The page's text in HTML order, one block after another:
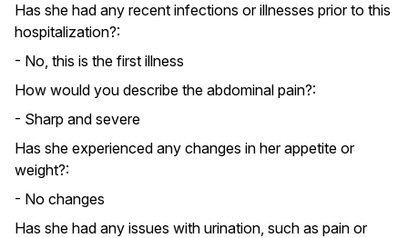
Has she had any recent infections or illnesses prior to this
hospitalization?:
- No, this is the first illness
How would you describe the abdominal pain?:
- Sharp and severe
Has she experienced any changes in her appetite or
weight?:
- No changes
Has she had any issues with urination, such as pain or